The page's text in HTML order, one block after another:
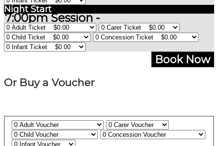
Night Start
7:00pm Session -
Book Now
Or Buy a Voucher